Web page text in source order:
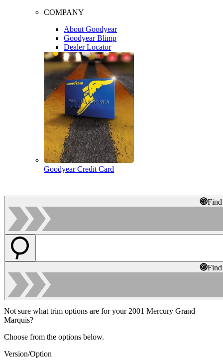
COMPANY
About Goodyear
Goodyear Blimp
Dealer Locator
Goodyear Credit Card
Not sure what trim options are for your 2001 Mercury Grand
Marquis?
Choose from the options below.
Version/Option